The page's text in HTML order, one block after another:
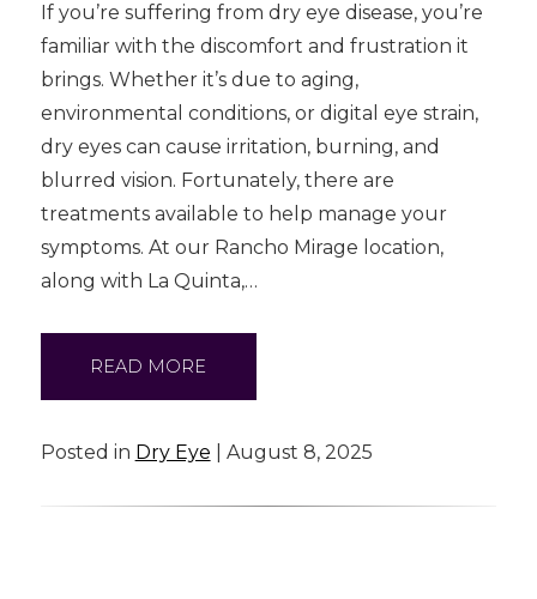
If you’re suffering from dry eye disease, you’re
familiar with the discomfort and frustration it
brings. Whether it’s due to aging,
environmental conditions, or digital eye strain,
dry eyes can cause irritation, burning, and
blurred vision. Fortunately, there are
treatments available to help manage your
symptoms. At our Rancho Mirage location,
along with La Quinta,…
READ MORE
Posted in Dry Eye | August 8, 2025